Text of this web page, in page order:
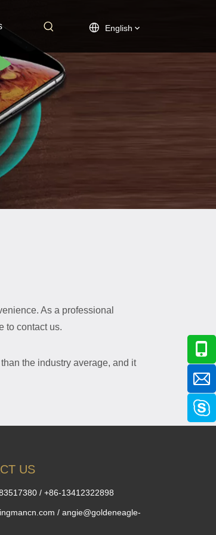
English
As a professional
to contact us.
the industry average, and it
US
/ +86-13412322898
/ angie@goldeneagle-